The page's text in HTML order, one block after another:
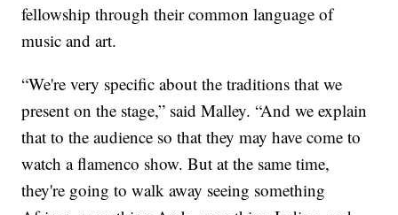
fellowship through their common language of
music and art.
“We're very specific about the traditions that we
present on the stage,” said Malley. “And we explain
that to the audience so that they may have come to
watch a flamenco show. But at the same time,
they're going to walk away seeing something